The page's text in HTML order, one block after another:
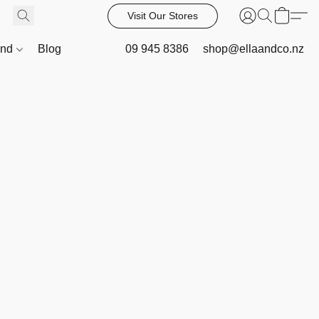
Visit Our Stores
Blog 09 945 8386 shop@ellaandco.nz